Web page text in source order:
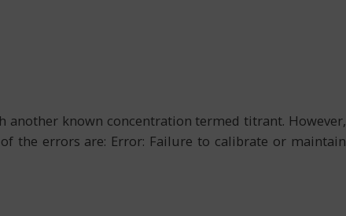
known concentration termed titrant. However,
the errors are: Error: Failure to calibrate or maintain